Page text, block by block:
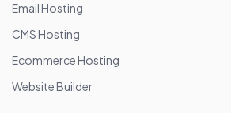
Email Hosting
CMS Hosting
Ecommerce Hosting
Website Builder